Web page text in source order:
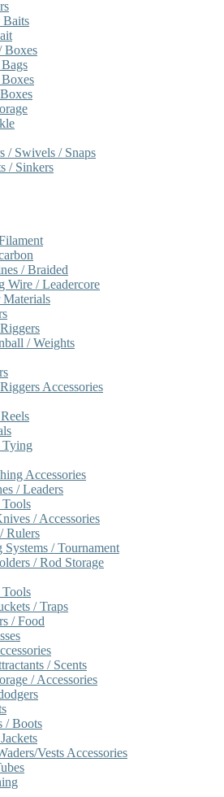
Boxes
/ Swivels / Snaps
/ Sinkers
/ Braided
Wire / Leadercore
Materials
/ Weights
Accessories
Tying
Accessories
/ Leaders
Tools
/ Accessories
Rulers
/ Tournament
/ Rod Storage
Tools
/ Traps
/ Food
/ Scents
/ Accessories
/ Boots
Vests Accessories